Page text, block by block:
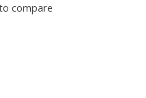
compare